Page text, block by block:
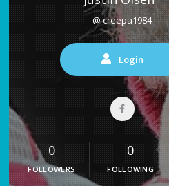
@ creepa1984
Login
0
FOLLOWERS
0
FOLLOWING